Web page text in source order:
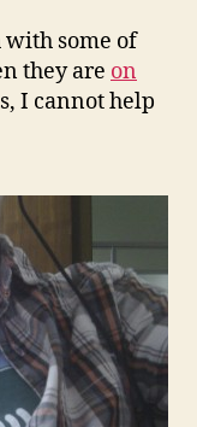
some of
they are on
I cannot help